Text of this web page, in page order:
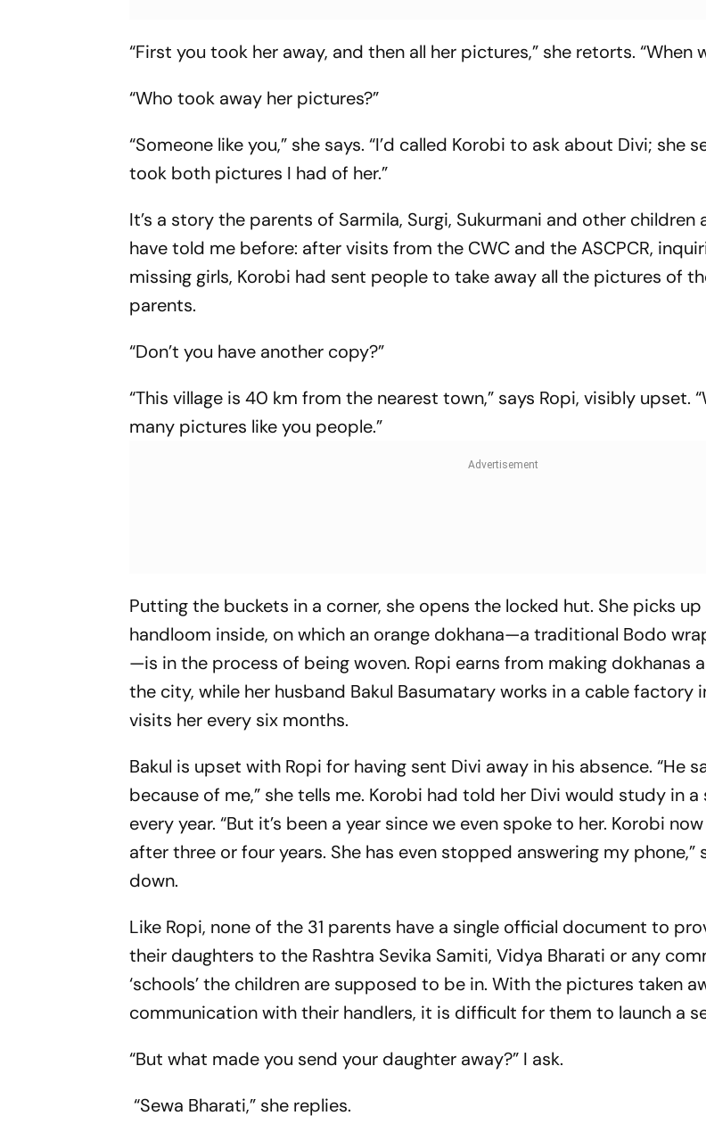
“First you took her away, and then all her pictures,” she retorts. “When
“Who took away her pictures?”
“Someone like you,” she says. “I’d called Korobi to ask about Divi; she
took both pictures I had of her.”
It’s a story the parents of Sarmila, Surgi, Sukurmani and other children
have told me before: after visits from the CWC and the ASCPCR,
missing girls, Korobi had sent people to take away all the pictures of
parents.
“Don’t you have another copy?”
“This village is 40 km from the nearest town,” says Ropi, visibly upset.
many pictures like you people.”
Putting the buckets in a corner, she opens the locked hut. She picks
handloom inside, on which an orange dokhana—a traditional Bodo
—is in the process of being woven. Ropi earns from making dokhanas
the city, while her husband Bakul Basumatary works in a cable factory
visits her every six months.
Bakul is upset with Ropi for having sent Divi away in his absence. “He
because of me,” she tells me. Korobi had told her Divi would study in
every year. “But it’s been a year since we even spoke to her. Korobi
after three or four years. She has even stopped answering my phone,”
down.
Like Ropi, none of the 31 parents have a single official document to
their daughters to the Rashtra Sevika Samiti, Vidya Bharati or any
‘schools’ the children are supposed to be in. With the pictures taken
communication with their handlers, it is difficult for them to launch a
“But what made you send your daughter away?” I ask.
“Sewa Bharati,” she replies.